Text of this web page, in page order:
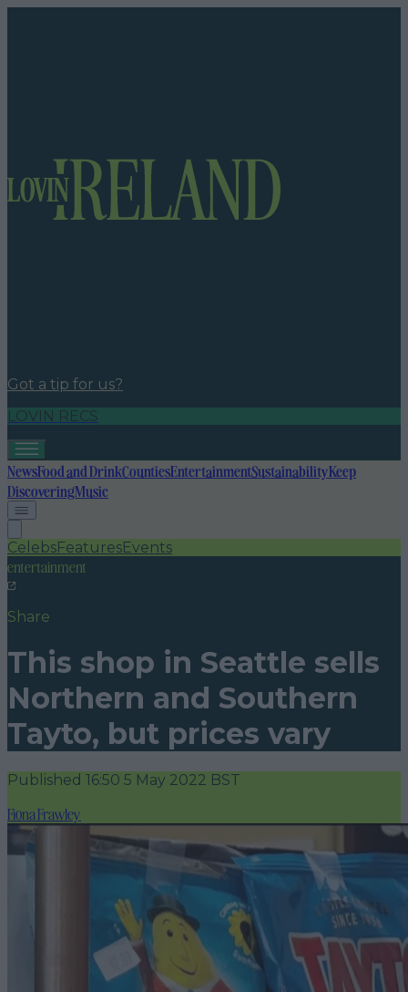
Got a tip for us?
LOVIN RECS
NewsFood and DrinkCountiesEntertainmentSustainabilityKeep
DiscoveringMusic
CelebsFeaturesEvents
entertainment
Share
This shop in Seattle sells
Northern and Southern
Tayto, but prices vary
Published 16:50 5 May 2022 BST
Fiona Frawley